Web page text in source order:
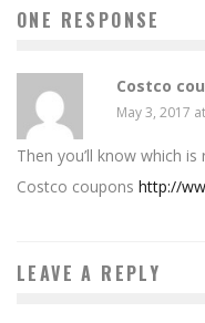
ONE RESPONSE
Costco
May 3, 2017
Then you’ll know which
Costco coupons http://
LEAVE A REPLY